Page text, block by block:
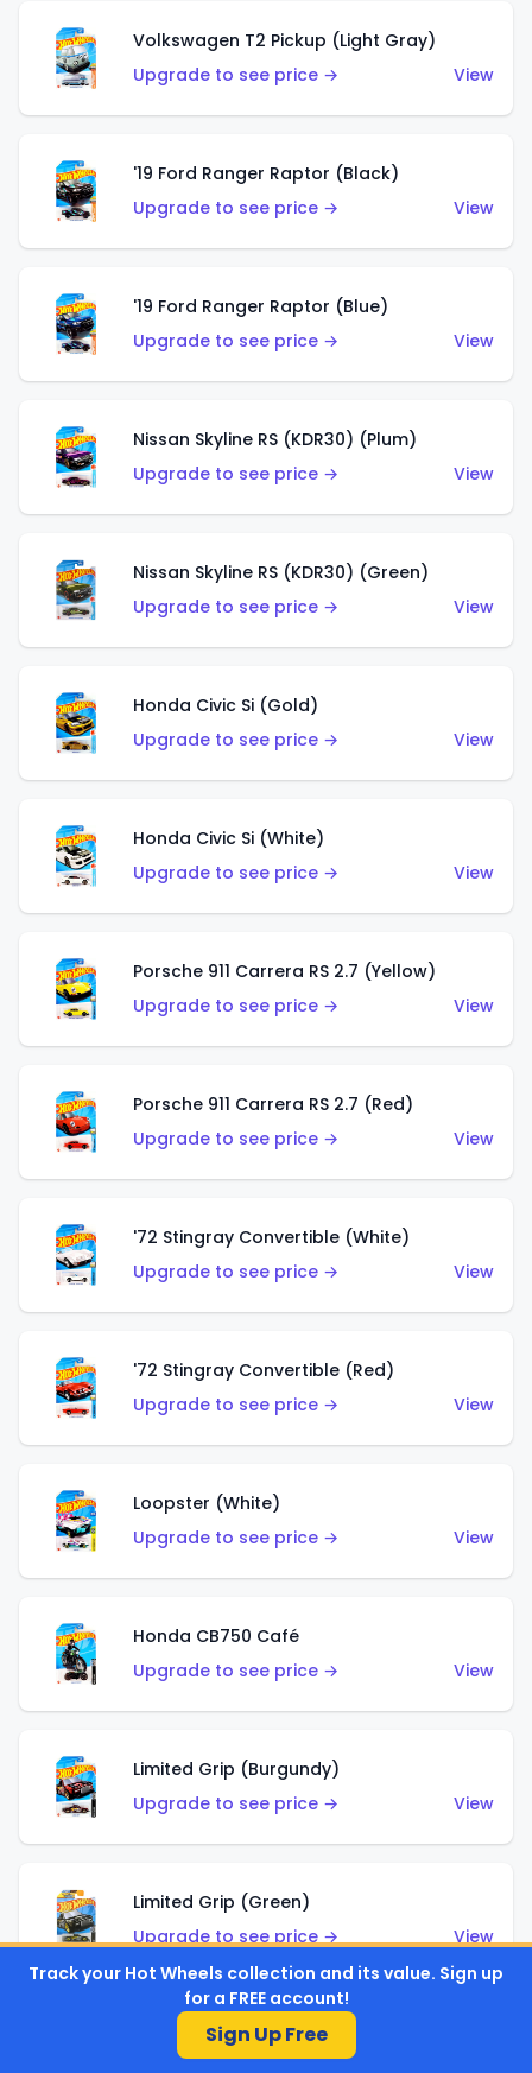
Volkswagen T2 Pickup (Light Gray)
Upgrade to see price →
View
'19 Ford Ranger Raptor (Black)
Upgrade to see price →
View
'19 Ford Ranger Raptor (Blue)
Upgrade to see price →
View
Nissan Skyline RS (KDR30) (Plum)
Upgrade to see price →
View
Nissan Skyline RS (KDR30) (Green)
Upgrade to see price →
View
Honda Civic Si (Gold)
Upgrade to see price →
View
Honda Civic Si (White)
Upgrade to see price →
View
Porsche 911 Carrera RS 2.7 (Yellow)
Upgrade to see price →
View
Porsche 911 Carrera RS 2.7 (Red)
Upgrade to see price →
View
'72 Stingray Convertible (White)
Upgrade to see price →
View
'72 Stingray Convertible (Red)
Upgrade to see price →
View
Loopster (White)
Upgrade to see price →
View
Honda CB750 Café
Upgrade to see price →
View
Limited Grip (Burgundy)
Upgrade to see price →
View
Limited Grip (Green)
Upgrade to see price →
View
El Segundo Coupe (Teal)
Track your Hot Wheels collection and its value. Sign up
for a FREE account!
Sign Up Free